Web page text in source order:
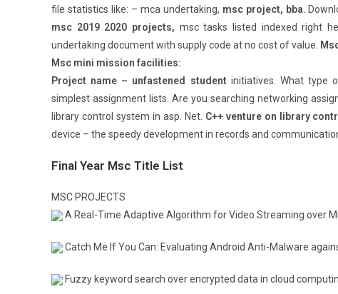
file statistics like: – mca undertaking, msc project, bba.
msc 2019 2020 projects, msc tasks listed indexed right
undertaking document with supply code at no cost of value.
Msc mini mission facilities:
Project name – unfastened student initiatives. What type
simplest assignment lists. Are you searching networking
library control system in asp. Net. C++ venture on library
device – the speedy development in records and
Final Year Msc Title List
MSC PROJECTS
A Real-Time Adaptive Algorithm for Video Streaming over
Catch Me If You Can: Evaluating Android Anti-Malware
Fuzzy keyword search over encrypted data in cloud